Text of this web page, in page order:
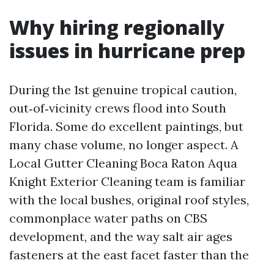
Why hiring regionally
issues in hurricane prep
During the 1st genuine tropical caution,
out‑of‑vicinity crews flood into South
Florida. Some do excellent paintings, but
many chase volume, no longer aspect. A
Local Gutter Cleaning Boca Raton Aqua
Knight Exterior Cleaning team is familiar
with the local bushes, original roof styles,
commonplace water paths on CBS
development, and the way salt air ages
fasteners at the east facet faster than the